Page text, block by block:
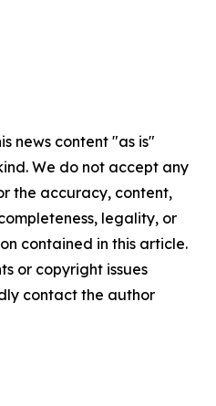
news content "as is"
We do not accept any
the accuracy, content,
legality, or
contained in this article.
or copyright issues
contact the author